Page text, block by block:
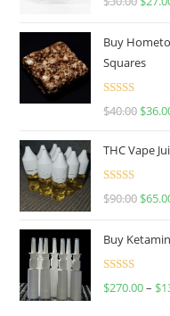
Buy
Squares
Rated
$40.00 $
THC Vape
Rated
$90.00 $
Buy
Rated
$270.00– $